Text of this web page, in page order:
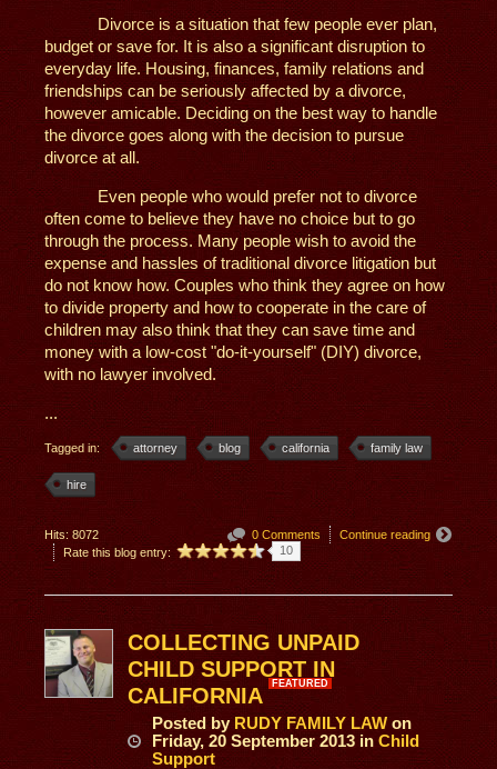
Divorce is a situation that few people ever plan,
budget or save for. It is also a significant disruption to
everyday life. Housing, finances, family relations and
friendships can be seriously affected by a divorce,
however amicable. Deciding on the best way to handle
the divorce goes along with the decision to pursue
divorce at all.
Even people who would prefer not to divorce
often come to believe they have no choice but to go
through the process. Many people wish to avoid the
expense and hassles of traditional divorce litigation but
do not know how. Couples who think they agree on how
to divide property and how to cooperate in the care of
children may also think that they can save time and
money with a low-cost "do-it-yourself" (DIY) divorce,
with no lawyer involved.
...
Tagged in: attorney blog california family law
hire
0 Comments Continue reading
Hits: 8072
Rate this blog entry:
10
COLLECTING UNPAID
CHILD SUPPORT IN
CALIFORNIA
FEATURED
Posted byRUDY FAMILY LAW on
Friday, 20 September 2013 in Child
Support